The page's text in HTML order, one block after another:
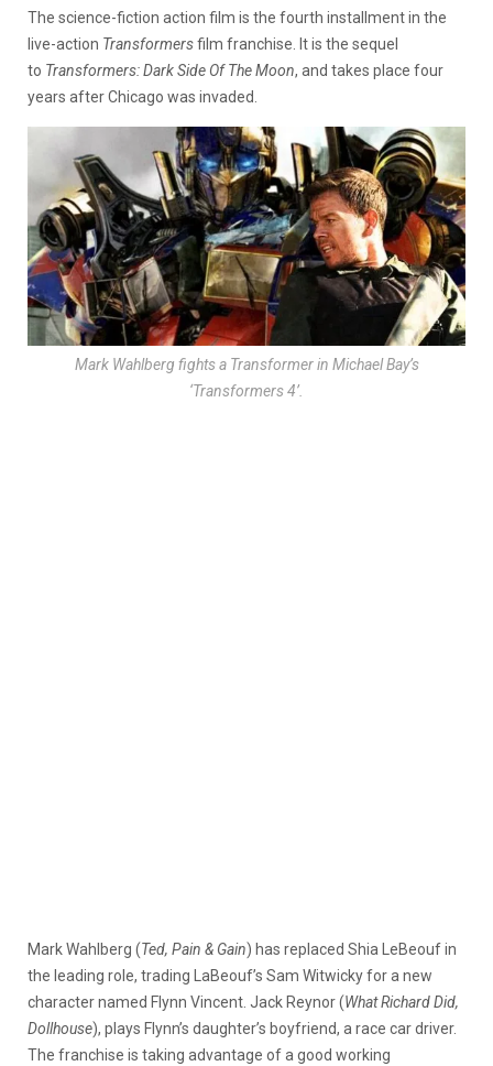
The science-fiction action film is the fourth installment in the
live-action Transformersfilm franchise. It is the sequel
to Transformers: Dark Side Of The Moon, and takes place four
years after Chicago was invaded.
Mark Wahlberg fights a Transformer in Michael Bay’s
‘Transformers 4’.
Mark Wahlberg (Ted, Pain & Gain) has replaced Shia LeBeouf in
the leading role, trading LaBeouf’s Sam Witwicky for a new
character named Flynn Vincent. Jack Reynor (What Richard Did,
Dollhouse), plays Flynn’s daughter’s boyfriend, a race car driver.
The franchise is taking advantage of a good working